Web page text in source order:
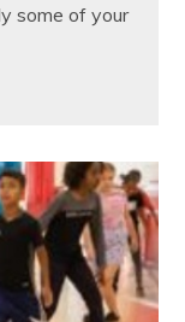
some of your